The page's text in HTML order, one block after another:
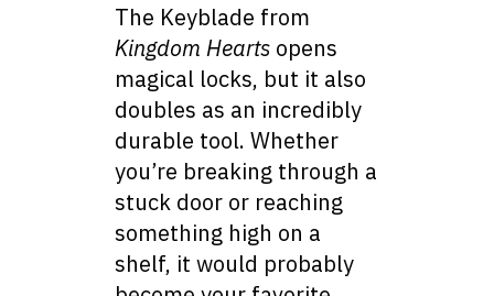
The Keyblade from
Kingdom Hearts opens
magical locks, but it also
doubles as an incredibly
durable tool. Whether
you’re breaking through a
stuck door or reaching
something high on a
shelf, it would probably